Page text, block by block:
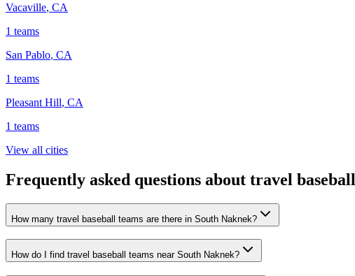
Vacaville, CA
1 teams
San Pablo, CA
1 teams
Pleasant Hill, CA
1 teams
View all cities
Frequently asked questions about travel
How many travel baseball teams are there in South Naknek?
How do I find travel baseball teams near South Naknek?